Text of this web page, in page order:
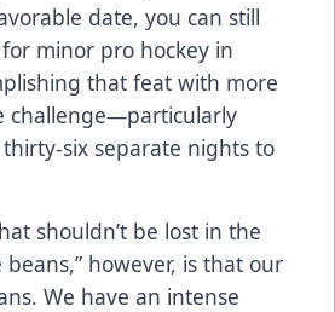
date, you can still
minor pro hockey in
that feat with more
challenge—particularly
six separate nights to
shouldn’t be lost in the
however, is that our
We have an intense